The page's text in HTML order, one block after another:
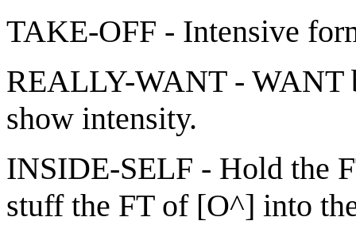
TAKE-OFF - Intensive
REALLY-WANT - WANT
show intensity.
INSIDE-SELF - Hold the
stuff the FT of [O^] into